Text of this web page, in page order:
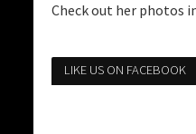
Check out her photos
LIKE US ON FACEBOOK